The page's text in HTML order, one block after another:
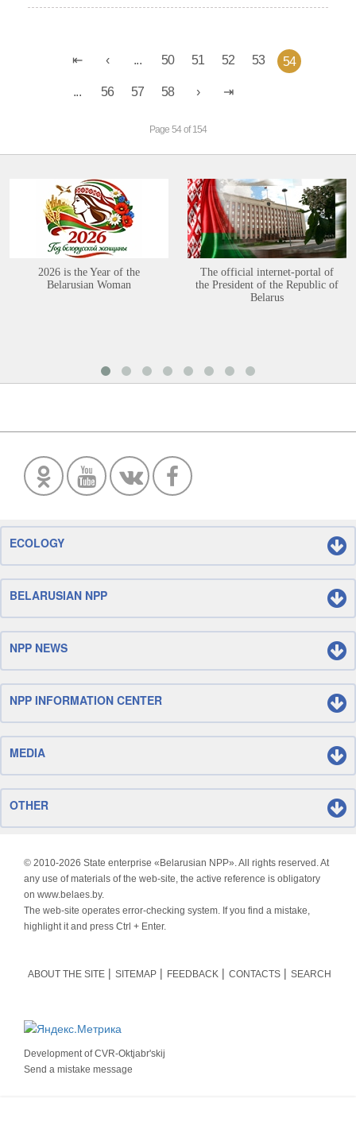
... 50 51 52 53 54
... 56 57 58
Page 54 of 154
2026 is the Year of the
Belarusian Woman
The official internet-portal of
the President of the Republic of
Belarus
ECOLOGY
BELARUSIAN NPP
NPP NEWS
NPP INFORMATION CENTER
MEDIA
OTHER
© 2010-2026 State enterprise «Belarusian NPP». All rights reserved. At
any use of materials of the web-site, the active reference is obligatory
on www.belaes.by.
The web-site operates error-checking system. If you find a mistake,
highlight it and press Ctrl + Enter.
ABOUT THE SITE SITEMAP FEEDBACK CONTACTS SEARCH
Development ofCVR-Oktjabr'skij
Send a mistake message